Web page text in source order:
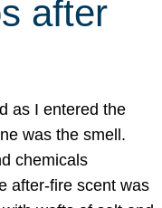
after
as I entered the
was the smell.
chemicals
after-fire scent was